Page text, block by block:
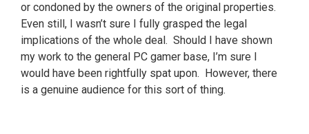
or condoned by the owners of the original properties.
Even still, I wasn’t sure I fully grasped the legal
implications of the whole deal. Should I have shown
my work to the general PC gamer base, I’m sure I
would have been rightfully spat upon. However, there
is a genuine audience for this sort of thing.